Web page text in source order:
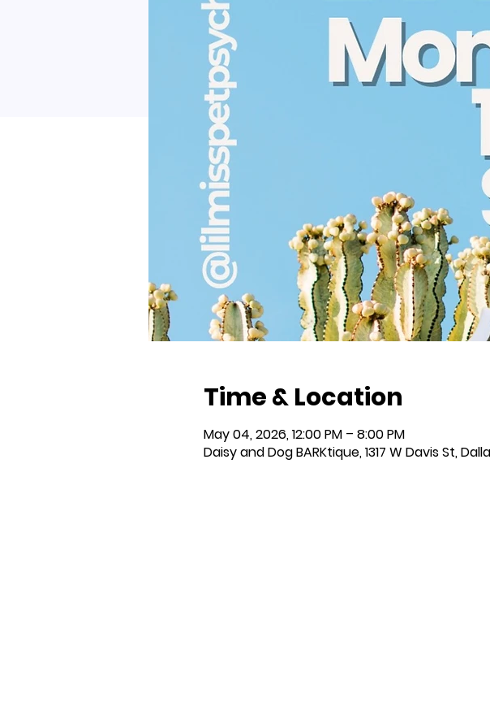
Time & Location
May 04, 2026, 12:00 PM – 8:00 PM
Daisy and Dog BARKtique, 1317 W Davis St,